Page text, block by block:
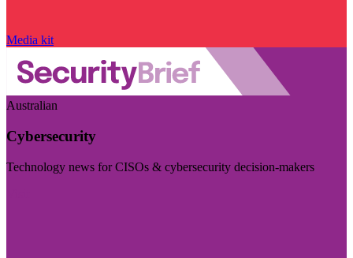
Media kit
Australian
Cybersecurity
Technology news for CISOs & cybersecurity decision-makers